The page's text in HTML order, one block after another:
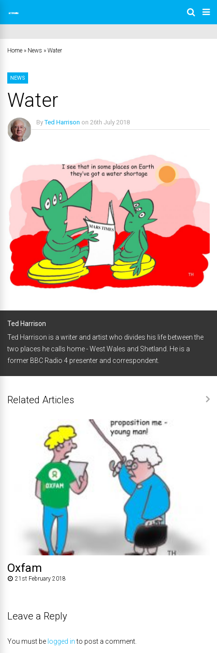
Home » News » Water
NEWS
Water
ByTed Harrison on 26th July 2018
Ted Harrison
Ted Harrison is a writer and artist who divides his life between the
two places he calls home - West Wales and Shetland. He is a
former BBC Radio 4 presenter and correspondent.
Related Articles
Oxfam
21st February 2018
Leave a Reply
You must be logged into post a comment.